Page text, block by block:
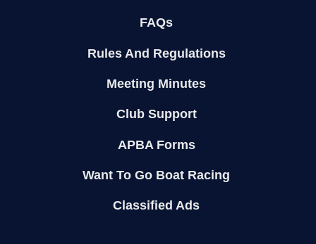
FAQs
Rules And Regulations
Meeting Minutes
Club Support
APBA Forms
Want To Go Boat Racing
Classified Ads